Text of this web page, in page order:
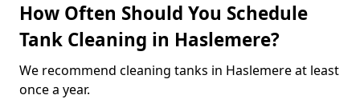
How Often Should You Schedule
Tank Cleaning in Haslemere?
We recommend cleaning tanks in Haslemere at least
once a year.